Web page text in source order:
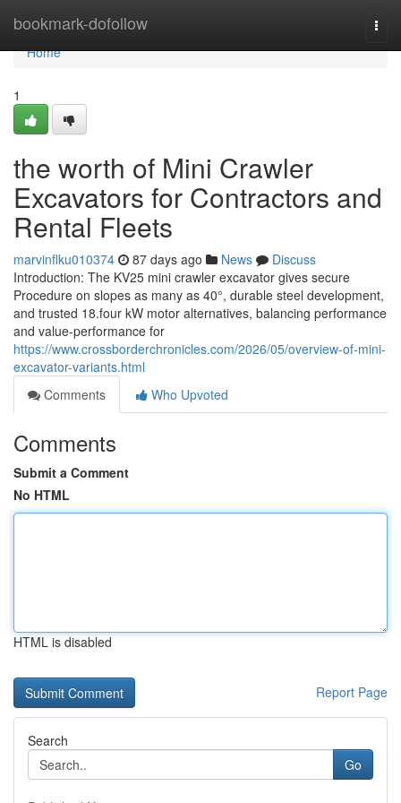
bookmark-dofollow
Home
Home
1
the worth of Mini Crawler
Excavators for Contractors and
Rental Fleets
marvinflku010374 87 days ago News
Discuss
Introduction: The KV25 mini crawler excavator gives secure
Procedure on slopes as many as 40°, durable steel development,
and trusted 18.four kW motor alternatives, balancing performance
and value-performance for
https://www.crossborderchronicles.com/2026/05/overview-of-mini-
excavator-variants.html
Comments
Who Upvoted
Comments
Submit a Comment
No HTML
HTML is disabled
Report Page
Search
Go